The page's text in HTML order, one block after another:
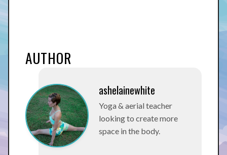
AUTHOR
ashelainewhite
Yoga & aerial teacher
looking to create more
space in the body.